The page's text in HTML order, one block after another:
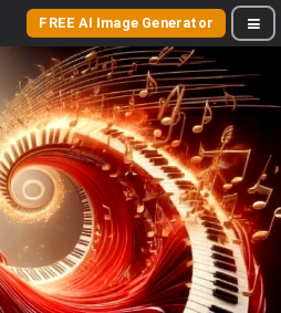
FREE AI Image Generator